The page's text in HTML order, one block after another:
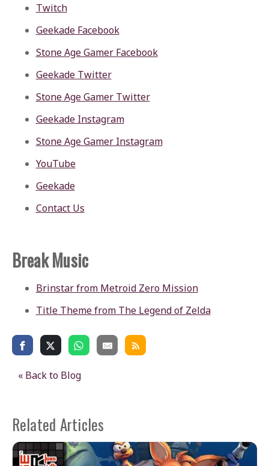
Twitch
Geekade Facebook
Stone Age Gamer Facebook
Geekade Twitter
Stone Age Gamer Twitter
Geekade Instagram
Stone Age Gamer Instagram
YouTube
Geekade
Contact Us
Break Music
Brinstar from Metroid Zero Mission
Title Theme from The Legend of Zelda
« Back to Blog
Related Articles